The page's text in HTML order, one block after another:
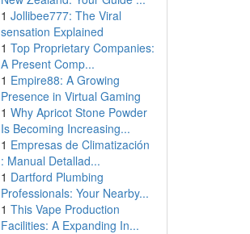
1 Jollibee777: The Viral
sensation Explained
1 Top Proprietary Companies:
A Present Comp...
1 Empire88: A Growing
Presence in Virtual Gaming
1 Why Apricot Stone Powder
Is Becoming Increasing...
1 Empresas de Climatización
: Manual Detallad...
1 Dartford Plumbing
Professionals: Your Nearby...
1 This Vape Production
Facilities: A Expanding In...